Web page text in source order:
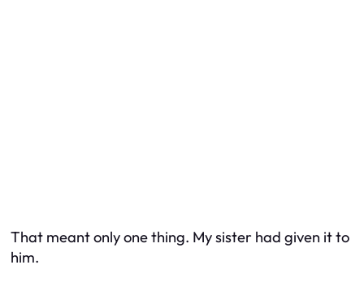
That meant only one thing. My sister had given it to
him.